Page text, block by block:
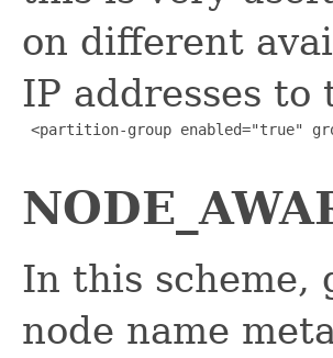
on different
IP addresses to
<partition-group enabled="true"
In this scheme,
node name